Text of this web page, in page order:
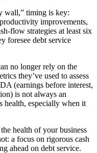
wall,” timing is key:
improvements,
flow strategies at least six
foresee debt service
no longer rely on the
they’ve used to assess
(earnings before interest,
is not always an
health, especially when it
health of your business
a focus on rigorous cash
ahead on debt service.